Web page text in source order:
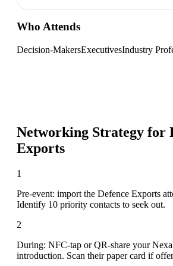
Who Attends
Decision-MakersExecutivesIndustry
Networking Strategy for
Exports
1
Pre-event: import the Defence Exports
Identify 10 priority contacts to seek out.
2
During: NFC-tap or QR-share your
introduction. Scan their paper card if